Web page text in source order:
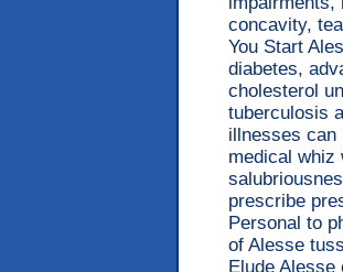
concavity,
You Start
diabetes,
cholesterol
tuberculosis
illnesses can
medical whiz
prescribe
Personal to
of Alesse
Elude Alesse